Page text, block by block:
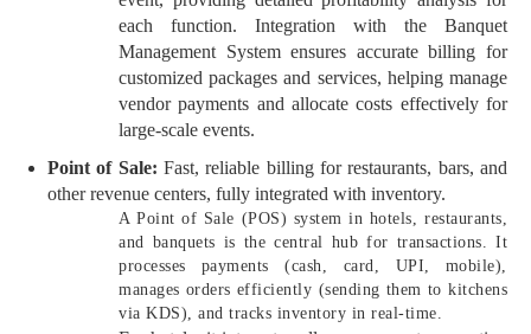
each function. Integration with the Banquet
Management System ensures accurate billing for
customized packages and services, helping manage
vendor payments and allocate costs effectively for
large-scale events.
Point of Sale: Fast, reliable billing for restaurants, bars, and
other revenue centers, fully integrated with inventory.
A Point of Sale (POS) system in hotels, restaurants,
and banquets is the central hub for transactions. It
processes payments (cash, card, UPI, mobile),
manages orders efficiently (sending them to kitchens
via KDS), and tracks inventory in real-time.